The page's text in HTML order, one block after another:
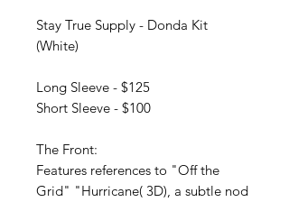
Stay True Supply - Donda Kit
(White)
Long Sleeve - $125
Short Sleeve - $100
The Front:
Features references to "Off the
Grid" "Hurricane( 3D), a subtle nod